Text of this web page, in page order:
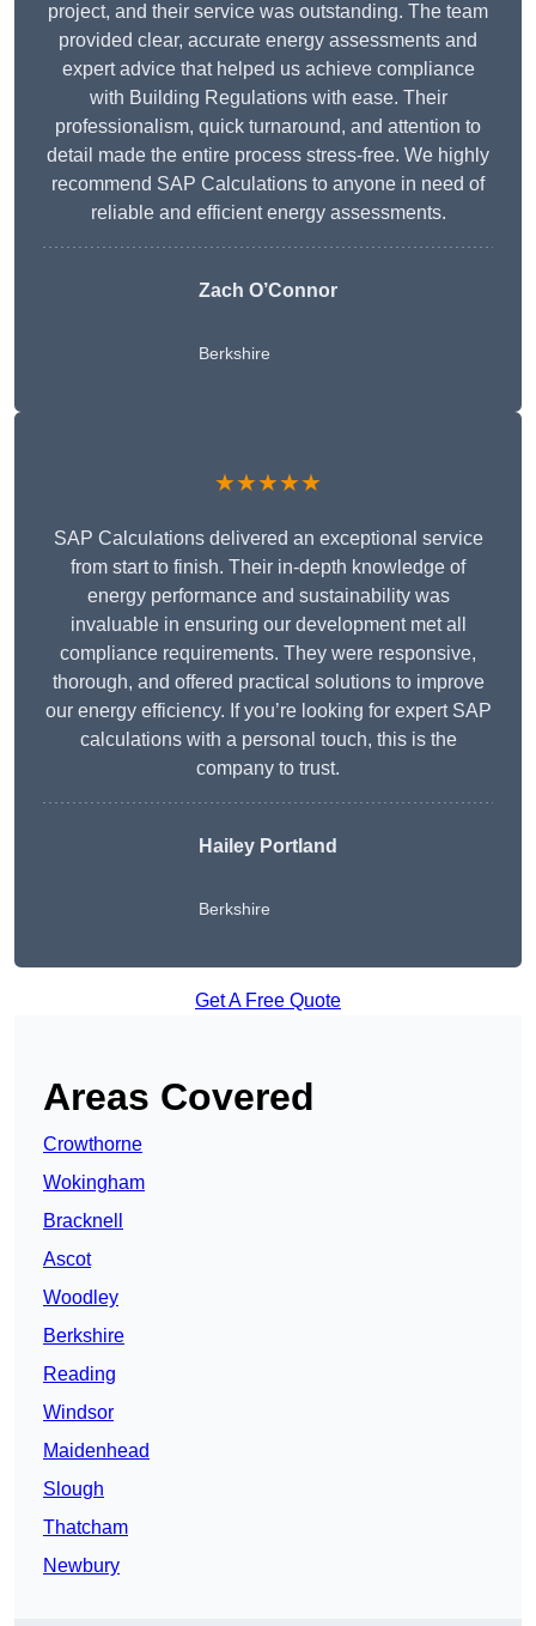
project, and their service was outstanding. The team
provided clear, accurate energy assessments and
expert advice that helped us achieve compliance
with Building Regulations with ease. Their
professionalism, quick turnaround, and attention to
detail made the entire process stress-free. We highly
recommend SAP Calculations to anyone in need of
reliable and efficient energy assessments.
Zach O’Connor
Berkshire
★★★★★
SAP Calculations delivered an exceptional service
from start to finish. Their in-depth knowledge of
energy performance and sustainability was
invaluable in ensuring our development met all
compliance requirements. They were responsive,
thorough, and offered practical solutions to improve
our energy efficiency. If you’re looking for expert SAP
calculations with a personal touch, this is the
company to trust.
Hailey Portland
Berkshire
Get A Free Quote
Areas Covered
Crowthorne
Wokingham
Bracknell
Ascot
Woodley
Berkshire
Reading
Windsor
Maidenhead
Slough
Thatcham
Newbury